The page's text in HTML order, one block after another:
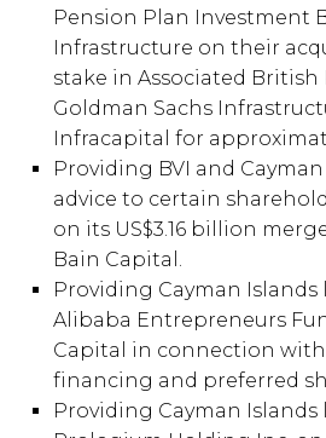
Pension Plan Investment
Infrastructure on their
stake in Associated British
Goldman Sachs
Infracapital for
Providing BVI and
advice to certain
on its US$3.16 billion
Bain Capital.
Providing Cayman Islands
Alibaba Entrepreneurs
Capital in connection with
financing and preferred
Providing Cayman Islands